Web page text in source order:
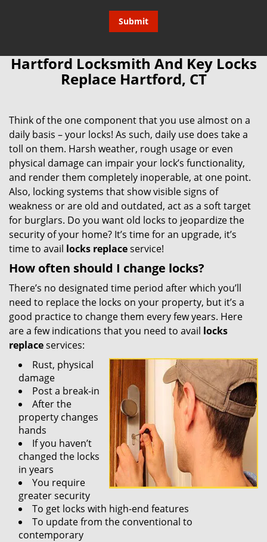
Hartford Locksmith And Key Locks
Replace Hartford, CT
Think of the one component that you use almost on a
daily basis – your locks! As such, daily use does take a
toll on them. Harsh weather, rough usage or even
physical damage can impair your lock’s functionality,
and render them completely inoperable, at one point.
Also, locking systems that show visible signs of
weakness or are old and outdated, act as a soft target
for burglars. Do you want old locks to jeopardize the
security of your home? It’s time for an upgrade, it’s
time to avail locks replaceservice!
How often should I change locks?
There’s no designated time period after which you’ll
need to replace the locks on your property, but it’s a
good practice to change them every few years. Here
are a few indications that you need to avail locks
replaceservices:
Rust, physical
damage
Post a break-in
After the
property changes
hands
If you haven’t
changed the locks
in years
You require
greater security
To get locks with high-end features
To update from the conventional to
contemporary